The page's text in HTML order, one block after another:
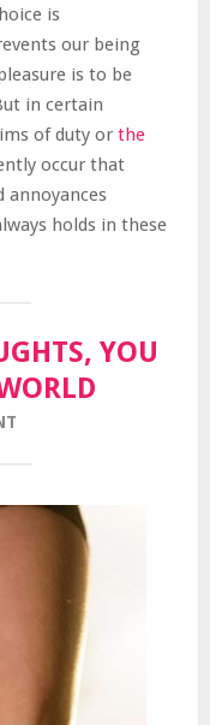
is
our being
is to be
in certain
of duty or the
occur that
annoyances
holds in these
YOU